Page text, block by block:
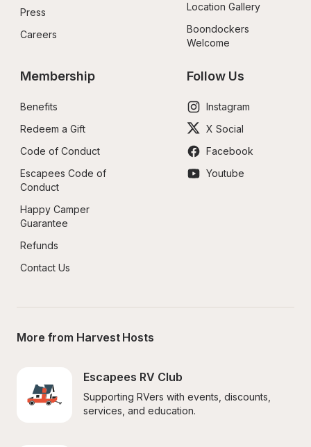
Press
Careers
Location Gallery
Boondockers
Welcome
Membership
Benefits
Redeem a Gift
Code of Conduct
Escapees Code of
Conduct
Happy Camper
Guarantee
Refunds
Contact Us
Follow Us
Instagram
X Social
Facebook
Youtube
More from Harvest Hosts
Escapees RV Club
Supporting RVers with events, discounts,
services, and education.